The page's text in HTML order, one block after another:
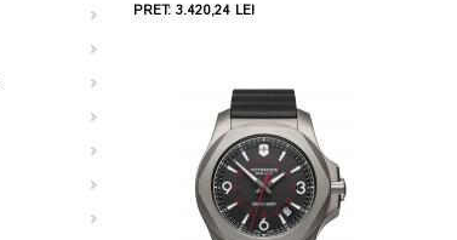
PRET: 3.420,24 LEI